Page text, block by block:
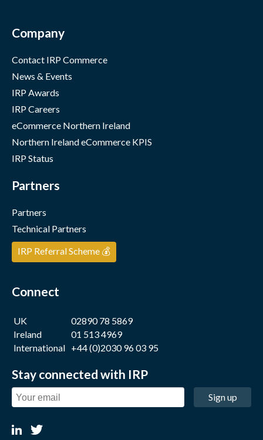
Company
Contact IRP Commerce
News & Events
IRP Awards
IRP Careers
eCommerce Northern Ireland
Northern Ireland eCommerce KPIS
IRP Status
Partners
Partners
Technical Partners
IRP Referral Scheme 💰
Connect
UK
02890 78 5869
Ireland
01 513 4969
International +44 (0)2030 96 03 95
Stay connected with IRP
Sign up